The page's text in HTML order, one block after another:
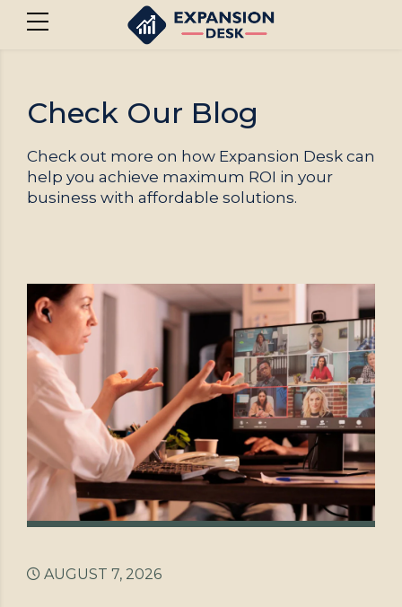
Check Our Blog
Check out more on how Expansion Desk can
help you achieve maximum ROI in your
business with affordable solutions.
AUGUST 7, 2026